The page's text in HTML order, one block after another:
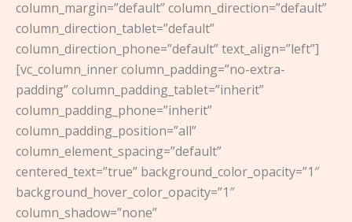
column_margin=”default” column_direction=”default”
column_direction_tablet=”default”
column_direction_phone=”default” text_align=”left”]
[vc_column_inner column_padding=”no-extra-
padding” column_padding_tablet=”inherit”
column_padding_phone=”inherit”
column_padding_position=”all”
column_element_spacing=”default”
centered_text=”true” background_color_opacity=”1″
background_hover_color_opacity=”1″
column_shadow=”none”